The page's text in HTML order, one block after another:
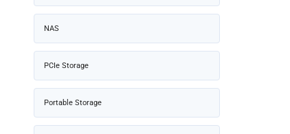
NAS
PCIe Storage
Portable Storage